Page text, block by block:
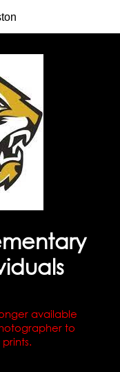
available
to